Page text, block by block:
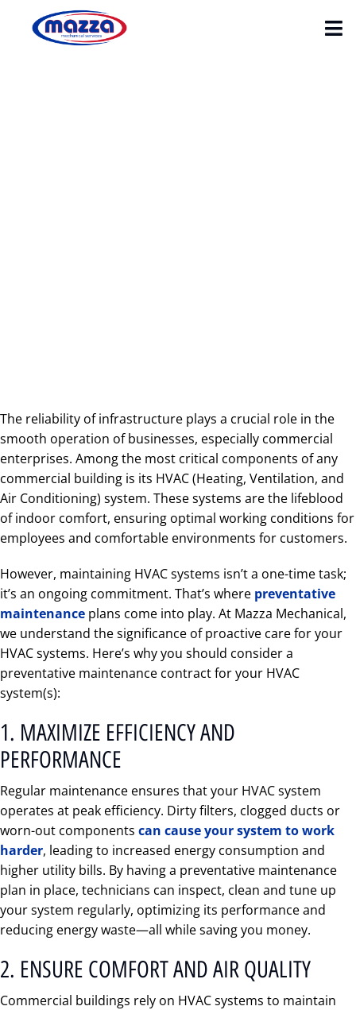
The reliability of infrastructure plays a crucial role in the
smooth operation of businesses, especially commercial
enterprises. Among the most critical components of any
commercial building is its HVAC (Heating, Ventilation, and
Air Conditioning) system. These systems are the lifeblood
of indoor comfort, ensuring optimal working conditions for
employees and comfortable environments for customers.
However, maintaining HVAC systems isn’t a one-time task;
it’s an ongoing commitment. That’s where preventative
maintenance plans come into play. At Mazza Mechanical,
we understand the significance of proactive care for your
HVAC systems. Here’s why you should consider a
preventative maintenance contract for your HVAC
system(s):
1. MAXIMIZE EFFICIENCY AND
PERFORMANCE
Regular maintenance ensures that your HVAC system
operates at peak efficiency. Dirty filters, clogged ducts or
worn-out components can cause your system to work
harder, leading to increased energy consumption and
higher utility bills. By having a preventative maintenance
plan in place, technicians can inspect, clean and tune up
your system regularly, optimizing its performance and
reducing energy waste—all while saving you money.
2. ENSURE COMFORT AND AIR QUALITY
Commercial buildings rely on HVAC systems to maintain